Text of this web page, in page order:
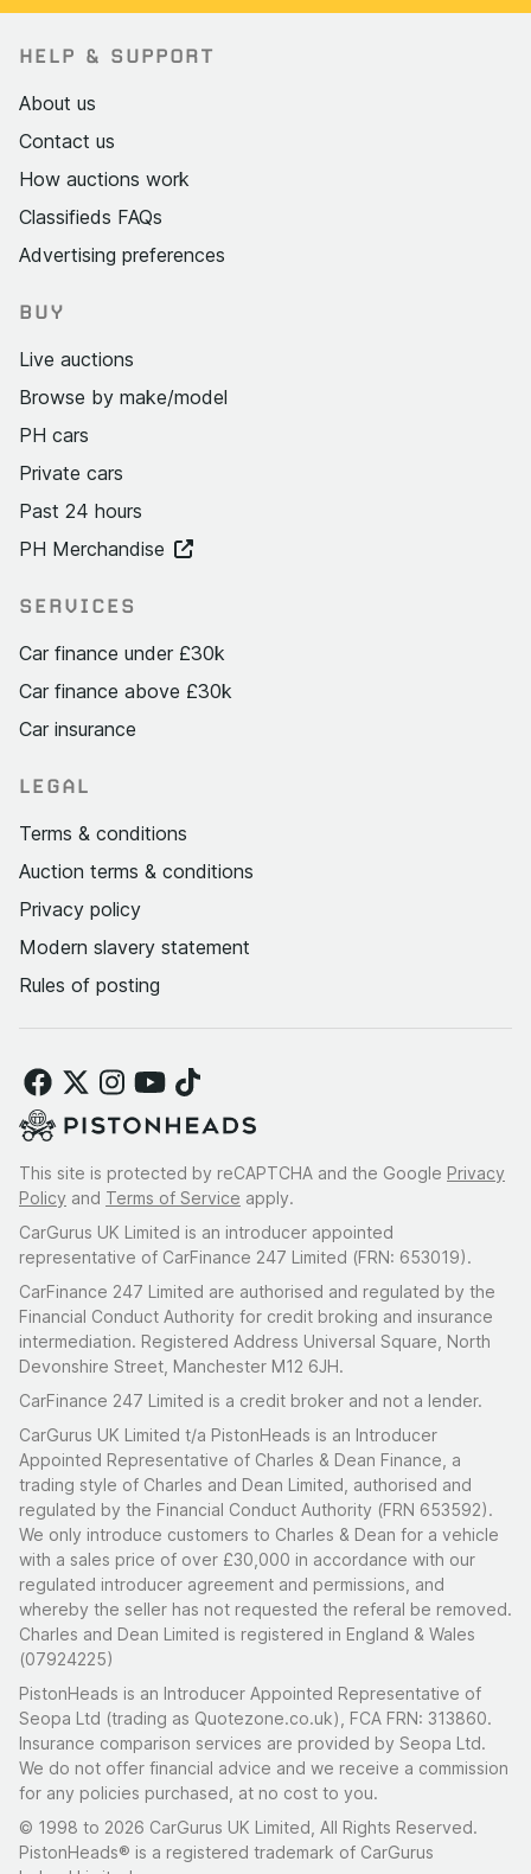
HELP & SUPPORT
About us
Contact us
How auctions work
Classifieds FAQs
Advertising preferences
BUY
Live auctions
Browse by make/model
PH cars
Private cars
Past 24 hours
PH Merchandise
SERVICES
Car finance under £30k
Car finance above £30k
Car insurance
LEGAL
Terms & conditions
Auction terms & conditions
Privacy policy
Modern slavery statement
Rules of posting
This site is protected by reCAPTCHA and the Google Privacy
Policy and Terms of Service apply.
CarGurus UK Limited is an introducer appointed
representative of CarFinance 247 Limited (FRN: 653019).
CarFinance 247 Limited are authorised and regulated by the
Financial Conduct Authority for credit broking and insurance
intermediation. Registered Address Universal Square, North
Devonshire Street, Manchester M12 6JH.
CarFinance 247 Limited is a credit broker and not a lender.
CarGurus UK Limited t/a PistonHeads is an Introducer
Appointed Representative of Charles & Dean Finance, a
trading style of Charles and Dean Limited, authorised and
regulated by the Financial Conduct Authority (FRN 653592).
We only introduce customers to Charles & Dean for a vehicle
with a sales price of over £30,000 in accordance with our
regulated introducer agreement and permissions, and
whereby the seller has not requested the referal be removed.
Charles and Dean Limited is registered in England & Wales
(07924225)
PistonHeads is an Introducer Appointed Representative of
Seopa Ltd (trading as Quotezone.co.uk), FCA FRN: 313860.
Insurance comparison services are provided by Seopa Ltd.
We do not offer financial advice and we receive a commission
for any policies purchased, at no cost to you.
© 1998 to 2026 CarGurus UK Limited, All Rights Reserved.
PistonHeads® is a registered trademark of CarGurus